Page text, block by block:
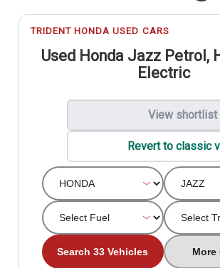
TRIDENT HONDA USED CARS
Used Honda Jazz Petrol,
Electric
View shortlist
Revert to classic
Search 33 Vehicles More